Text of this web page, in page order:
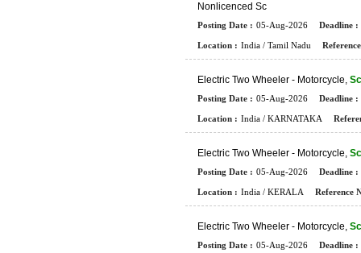
NON ICENCED SC
Posting Date : 05-Aug-2026 Deadline :
Location : India / Tamil Nadu
E ECTRIC TWO WHEE ER - MOTORCYC E,
Posting Date : 05-Aug-2026 Deadline :
Location : India / KARNATAKA
E ECTRIC TWO WHEE ER - MOTORCYC E,
Posting Date : 05-Aug-2026 Deadline :
Location : India / KERALA Reference
E ECTRIC TWO WHEE ER - MOTORCYC E,
Posting Date : 05-Aug-2026 Deadline :